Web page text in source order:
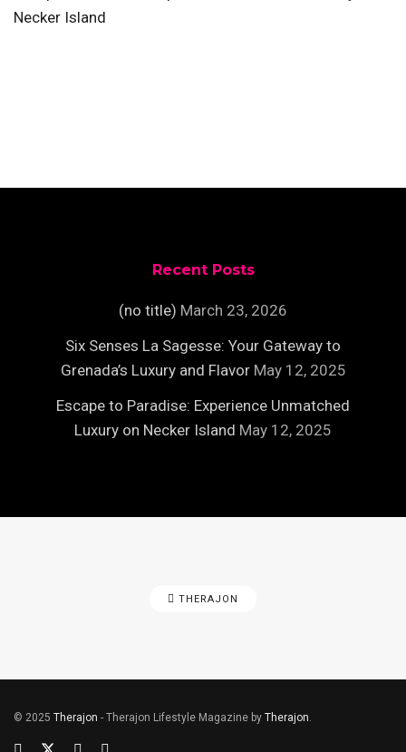
Necker Island
Recent Posts
(no title) March 23, 2026
Six Senses La Sagesse: Your Gateway to
Grenada’s Luxury and Flavor May 12, 2025
Escape to Paradise: Experience Unmatched
Luxury on Necker Island May 12, 2025
THERAJON
© 2025 Therajon - Therajon Lifestyle Magazine by Therajon